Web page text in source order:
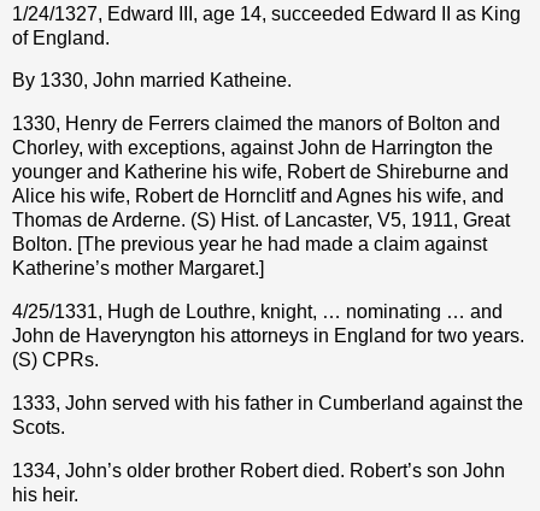
1/24/1327, Edward III, age 14, succeeded Edward II as King
of England.
By 1330, John married Katheine.
1330, Henry de Ferrers claimed the manors of Bolton and
Chorley, with exceptions, against John de Harrington the
younger and Katherine his wife, Robert de Shireburne and
Alice his wife, Robert de Hornclitf and Agnes his wife, and
Thomas de Arderne. (S) Hist. of Lancaster, V5, 1911, Great
Bolton. [The previous year he had made a claim against
Katherine’s mother Margaret.]
4/25/1331, Hugh de Louthre, knight, … nominating … and
John de Haveryngton his attorneys in England for two years.
(S) CPRs.
1333, John served with his father in Cumberland against the
Scots.
1334, John’s older brother Robert died. Robert’s son John
his heir.